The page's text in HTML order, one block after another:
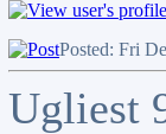
Posted: Fri
Ugliest